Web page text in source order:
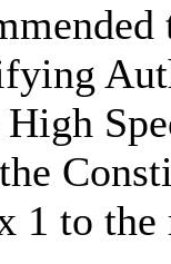
1 to the